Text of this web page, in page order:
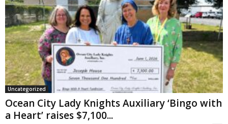
Uncategorized
Ocean City Lady Knights Auxiliary ‘Bingo with
a Heart’ raises $7,100...